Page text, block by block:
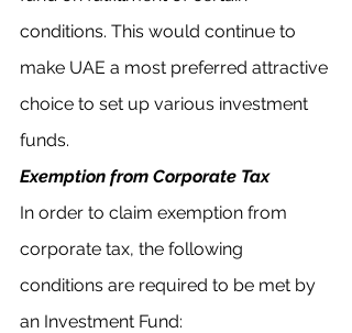
conditions. This would continue to
make UAE a most preferred attractive
choice to set up various investment
funds.
Exemption from Corporate Tax
In order to claim exemption from
corporate tax, the following
conditions are required to be met by
an Investment Fund: